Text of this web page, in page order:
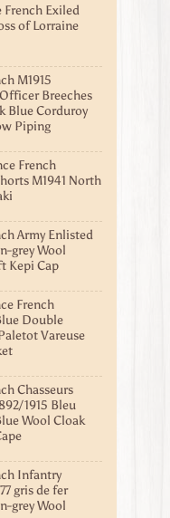
French Exiled
of Lorraine
M1915
Breeches
Blue Corduroy
Piping
French
M1941 North
Army Enlisted
grey Wool
Kepi Cap
French
Double
Vareuse
Chasseurs
1915 Bleu
Wool Cloak
Infantry
gris de fer
grey Wool